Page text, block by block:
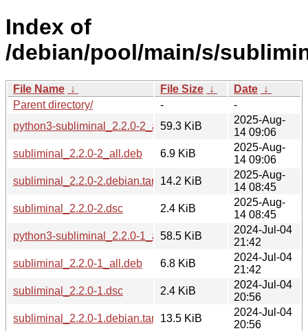
Index of
/debian/pool/main/s/
File Name ↓ File Size ↓ Date ↓
Parent directory/
-
-
python3-subliminal_2.2.0-2_all.deb59.3 KiB
2025-Aug-
14 09:06
subliminal_2.2.0-2_all.deb
6.9 KiB
2025-Aug-
14 09:06
subliminal_2.2.0-2.debian.tar.xz14.2 KiB
2025-Aug-
14 08:45
subliminal_2.2.0-2.dsc
2.4 KiB
2025-Aug-
14 08:45
python3-subliminal_2.2.0-1_all.deb58.5 KiB
2024-Jul-04
21:42
subliminal_2.2.0-1_all.deb
6.8 KiB
2024-Jul-04
21:42
subliminal_2.2.0-1.dsc
2.4 KiB
2024-Jul-04
20:56
subliminal_2.2.0-1.debian.tar.xz13.5 KiB
2024-Jul-04
20:56